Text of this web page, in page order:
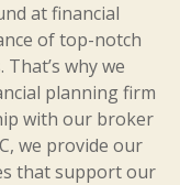
at financial
of top-notch
why we
planning firm
with our broker
we provide our
that support our